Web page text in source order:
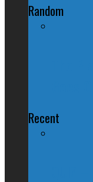
Random
Recent